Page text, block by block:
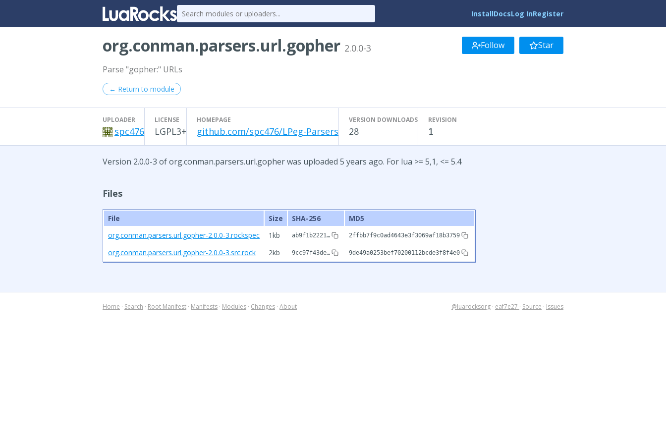
InstallDocsLog InRegister
org.conman.parsers.url.gopher 2.0.0-3 Follow Star
Parse "gopher:" URLs
← Return to module
UPLOADER
spc476
LICENSE
LGPL3+
HOMEPAGE
github.com/spc476/LPeg-Parsers
VERSION DOWNLOADS
28
REVISION
1
Version 2.0.0-3 of org.conman.parsers.url.gopher was uploaded 5 years ago. For lua >= 5,1, <= 5.4
Files
File Size SHA-256
MD5
org.conman.parsers.url.gopher-2.0.0-3.rockspec
1kb ab9f1b2221… 2ffbb7f9c0ad4643e3f3069af18b3759
org.conman.parsers.url.gopher-2.0.0-3.src.rock 2kb 9cc97f43de… 9de49a0253bef70200112bcde3f8f4e0
Home · Search · Root Manifest · Manifests · Modules · Changes · About @luarocksorg · eaf7e27 · Source · Issues